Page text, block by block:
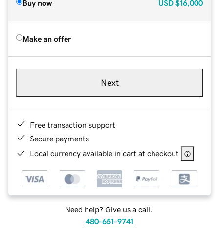
Buy now USD $16,000
Make an offer
Next
Free transaction support
Secure payments
Local currency available in cart at checkout
Need help? Give us a call.
480-651-9741